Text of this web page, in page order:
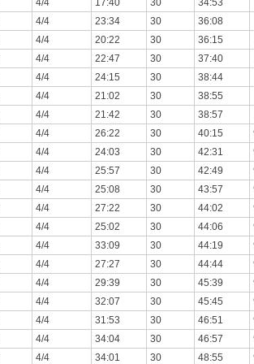
4/4 17:40 30 34:53
4/4 23:34 30 36:08
4/4 20:22 30 36:15
4/4 22:47 30 37:40
4/4 24:15 30 38:44
4/4 21:02 30 38:55
4/4 21:42 30 38:57
4/4 26:22 30 40:15
4/4 24:03 30 42:31
4/4 25:57 30 42:49
4/4 25:08 30 43:57
4/4 27:22 30 44:02
4/4 25:02 30 44:06
4/4 33:09 30 44:19
4/4 27:27 30 44:44
4/4 29:39 30 45:39
4/4 32:07 30 45:45
4/4 31:53 30 46:51
4/4 34:04 30 46:57
4/4 34:01 30 48:55